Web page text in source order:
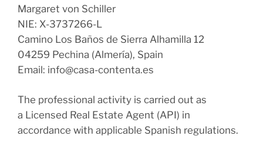
Margaret von Schiller
NIE: X-3737266-L
Camino Los Baños de Sierra Alhamilla 12
04259 Pechina (Almería), Spain
Email: info@casa-contenta.es
The professional activity is carried out as
a Licensed Real Estate Agent (API) in
accordance with applicable Spanish regulations.